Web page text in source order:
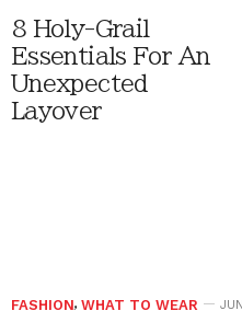
8 Holy-Grail
Essentials For An
Unexpected
Layover
FASHION, WHAT TO WEAR